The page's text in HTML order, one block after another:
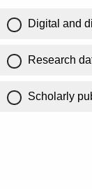
Digital and
Research
Scholarly